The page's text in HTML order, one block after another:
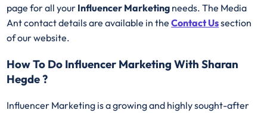
page for all your Influencer Marketing needs. The Media
Ant contact details are available in theContact Ussection
of our website.
How To Do Influencer Marketing With Sharan
Hegde ?
Influencer Marketing is a growing and highly sought-after